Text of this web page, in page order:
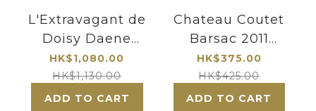
L'Extravagant de
Doisy Daene
2006
SAUTERNES
(375ml)
HK$1,080.00
HK$1,130.00
ADD TO CART
Chateau Coutet
Barsac 2011
Sauternes
HK$375.00
HK$425.00
ADD TO CART